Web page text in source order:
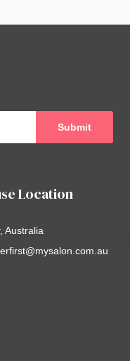
Location
Australia